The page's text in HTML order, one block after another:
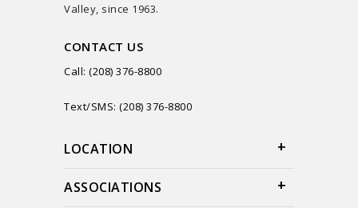
Valley, since 1963.
CONTACT US
Call: (208) 376-8800
Text/SMS: (208) 376-8800
LOCATION
ASSOCIATIONS